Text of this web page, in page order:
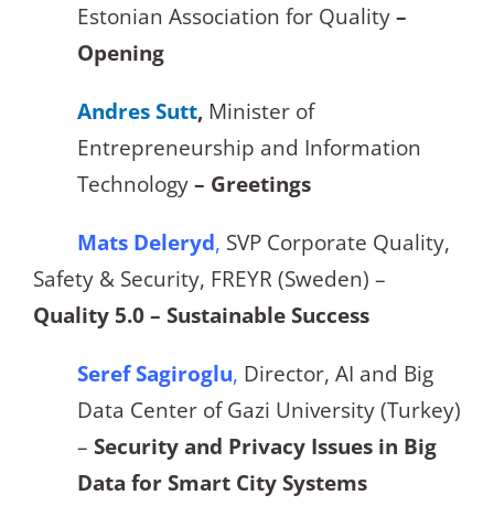
Estonian Association for Quality –
Opening
Andres Sutt, Minister of
Entrepreneurship and Information
Technology – Greetings
Mats Deleryd, SVP Corporate Quality,
Safety & Security, FREYR (Sweden) –
Quality 5.0 – Sustainable Success
Seref Sagiroglu, Director, AI and Big
Data Center of Gazi University (Turkey)
– Security and Privacy Issues in Big
Data for Smart City Systems